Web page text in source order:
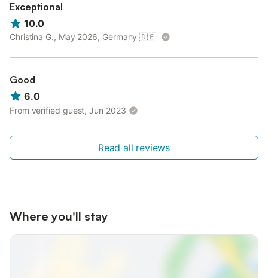
Exceptional
10.0
Christina G., May 2026, Germany 🇩🇪
Good
6.0
From verified guest, Jun 2023
Read all reviews
Where you'll stay